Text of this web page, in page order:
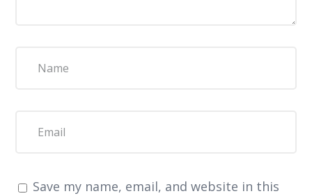
Save my name, email, and website in this